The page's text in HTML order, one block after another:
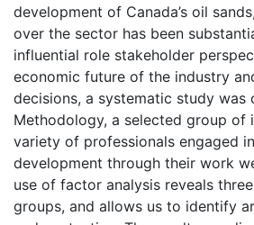
development of Canada’s oil
over the sector has been
influential role stakeholder
economic future of the industry
decisions, a systematic study was
Methodology, a selected group of
variety of professionals engaged
development through their work
use of factor analysis reveals
groups, and allows us to identify